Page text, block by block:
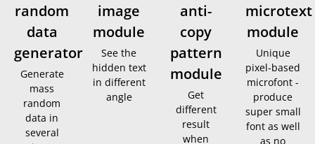
random
data
generator
Generate
mass
random
data in
several
image
module
See the
hidden text
in different
angle
anti-
copy
pattern
module
Get
different
result
when
microtext
module
Unique
pixel-based
microfont -
produce
super small
font as well
as no